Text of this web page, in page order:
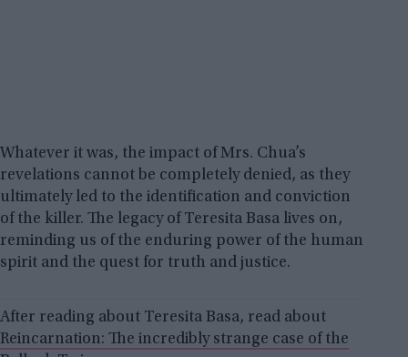
Whatever it was, the impact of Mrs. Chua’s
revelations cannot be completely denied, as they
ultimately led to the identification and conviction
of the killer. The legacy of Teresita Basa lives on,
reminding us of the enduring power of the human
spirit and the quest for truth and justice.
After reading about Teresita Basa, read about
Reincarnation: The incredibly strange case of the